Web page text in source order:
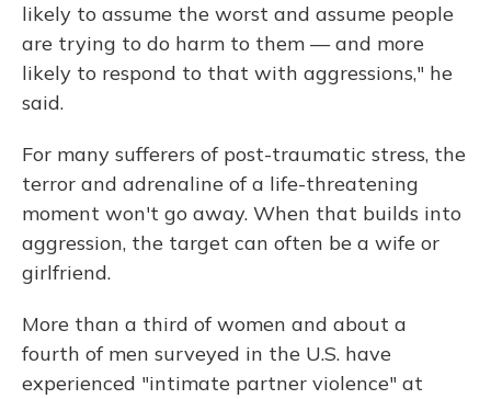
likely to assume the worst and assume people
are trying to do harm to them — and more
likely to respond to that with aggressions," he
said.
For many sufferers of post-traumatic stress, the
terror and adrenaline of a life-threatening
moment won't go away. When that builds into
aggression, the target can often be a wife or
girlfriend.
More than a third of women and about a
fourth of men surveyed in the U.S. have
experienced "intimate partner violence" at